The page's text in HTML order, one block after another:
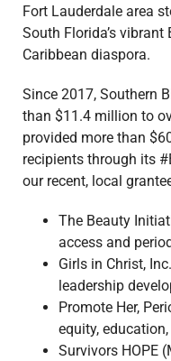
Fort Lauderdale area
South Florida’s
Caribbean diaspora.
Since 2017, Southern
than $11.4 million to
provided more than
recipients through its
our recent, local
The Beauty
access and
Girls in Christ,
leadership
Promote Her,
equity,
Survivors HOPE